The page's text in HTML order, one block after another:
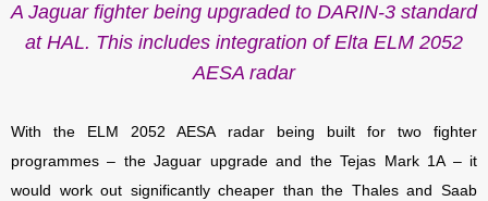
A Jaguar fighter being upgraded to DARIN-3 standard
at HAL. This includes integration of Elta ELM 2052
AESA radar
With the ELM 2052 AESA radar being built for two fighter
programmes – the Jaguar upgrade and the Tejas Mark 1A – it
would work out significantly cheaper than the Thales and Saab